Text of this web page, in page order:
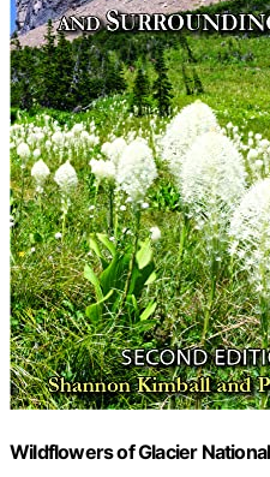
Wildflowers of Glacier